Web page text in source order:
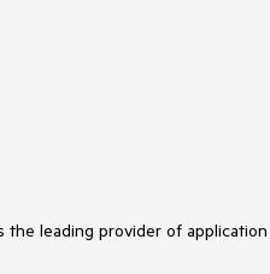
leading provider of